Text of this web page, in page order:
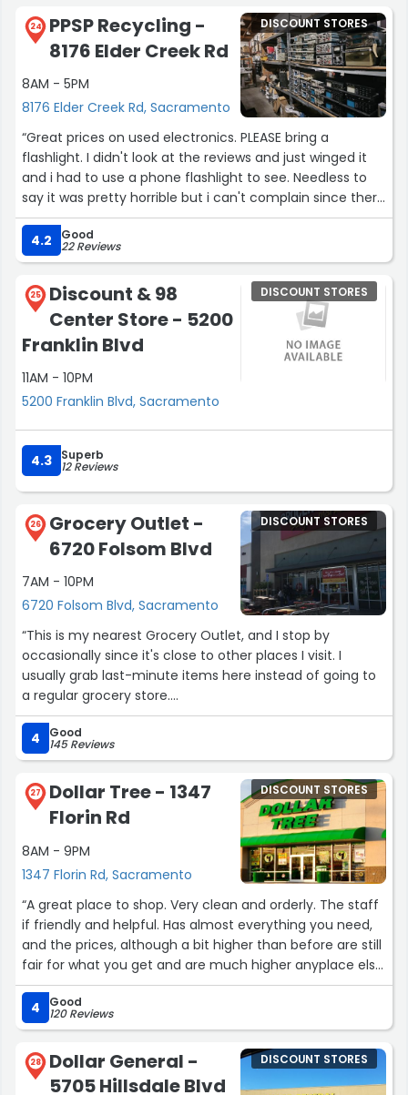
24
PPSP Recycling -
8176 Elder Creek Rd
8AM - 5PM
8176 Elder Creek Rd, Sacramento
DISCOUNT STORES
“Great prices on used electronics. PLEASE bring a
flashlight. I didn't look at the reviews and just winged it
and i had to use a phone flashlight to see. Needless to
say it was pretty horrible but i can't complain since there
was pretty good stuff here and most of it was for a
pretty good price.”
4.2 Good
22 Reviews
25
Discount & 98
Center Store - 5200
Franklin Blvd
11AM - 10PM
5200 Franklin Blvd, Sacramento
DISCOUNT STORES
4.3 Superb
12 Reviews
26
Grocery Outlet -
6720 Folsom Blvd
7AM - 10PM
6720 Folsom Blvd, Sacramento
DISCOUNT STORES
“This is my nearest Grocery Outlet, and I stop by
occasionally since it's close to other places I visit. I
usually grab last-minute items here instead of going to
a regular grocery store.
The prices for healthy alternatives like almond flour,
coconut flour, and powdered green tea are great. Just
be aware that the parking lot can get crowded,
especially with college students and nearby businesses.”
4 Good
145 Reviews
27
Dollar Tree - 1347
Florin Rd
8AM - 9PM
1347 Florin Rd, Sacramento
DISCOUNT STORES
“A great place to shop. Very clean and orderly. The staff
if friendly and helpful. Has almost everything you need,
and the prices, although a bit higher than before are still
fair for what you get and are much higher anyplace else
you may shop for what you need. The craft section is
amazing and usually they keep it pretty well stocked. I do
try to get a few more of the things I use alot just in case
I really do like to shop there and am grateful for the
security they have there, especially at night.
4 Good
120 Reviews
28
Dollar General -
5705 Hillsdale Blvd
DISCOUNT STORES